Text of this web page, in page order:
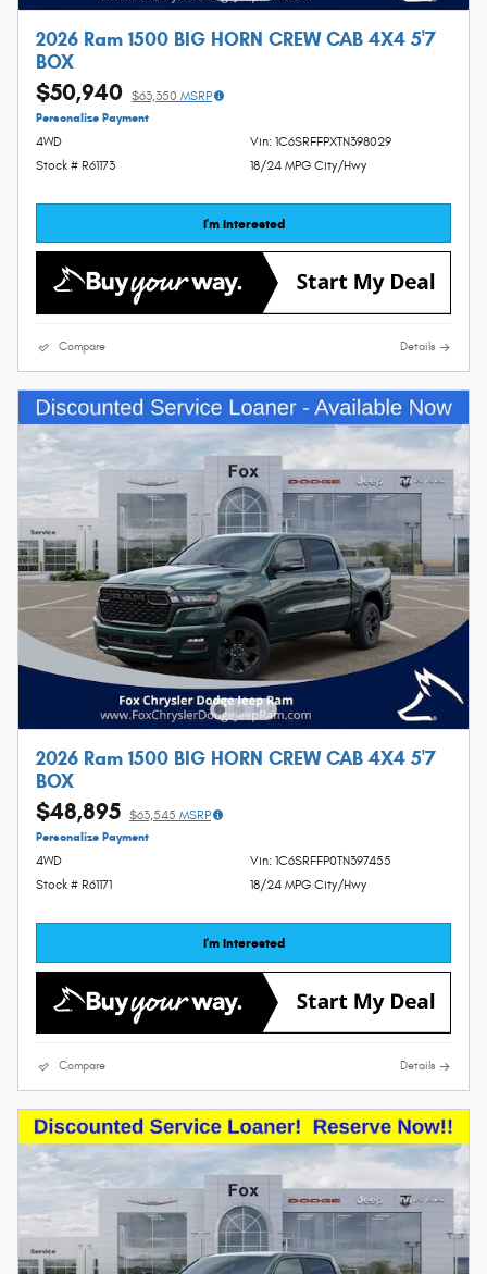
2026 Ram 1500 BIG HORN CREW CAB 4X4 5'7
BOX
$50,940 $63,350 MSRP
Personalize Payment
4WD
Stock # R61173
Vin: 1C6SRFFPXTN398029
18/24 MPG City/Hwy
I'm Interested
Compare Details
2026 Ram 1500 BIG HORN CREW CAB 4X4 5'7
BOX
$48,895 $63,545 MSRP
Personalize Payment
4WD
Stock # R61171
Vin: 1C6SRFFP0TN397455
18/24 MPG City/Hwy
I'm Interested
Compare Details